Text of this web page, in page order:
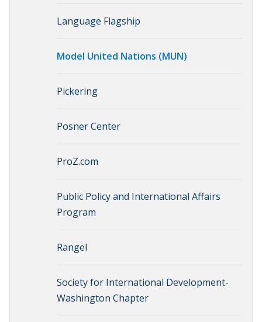
Language Flagship
Model United Nations (MUN)
Pickering
Posner Center
ProZ.com
Public Policy and International Affairs
Program
Rangel
Society for International Development-
Washington Chapter